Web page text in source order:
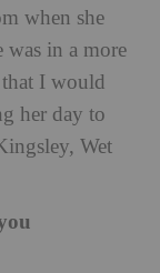
when she
was in a more
I would
her day to
Wet